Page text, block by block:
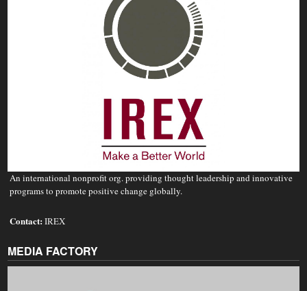
An international nonprofit org. providing thought leadership and innovative
programs to promote positive change globally.
Contact:IREX
MEDIA FACTORY